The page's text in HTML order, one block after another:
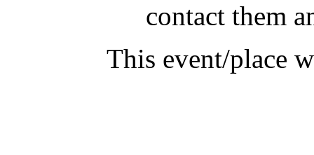
contact them
This event/place